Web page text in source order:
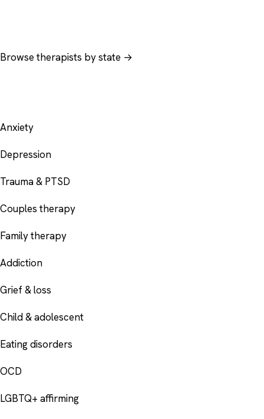
Browse therapists by state →
Anxiety
Depression
Trauma & PTSD
Couples therapy
Family therapy
Addiction
Grief & loss
Child & adolescent
Eating disorders
OCD
LGBTQ+ affirming